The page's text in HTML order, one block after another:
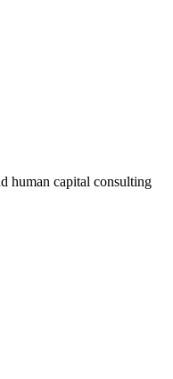
human capital consulting